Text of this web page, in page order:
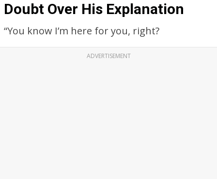
Doubt Over His Explanation
“You know I’m here for you, right?
ADVERTISEMENT